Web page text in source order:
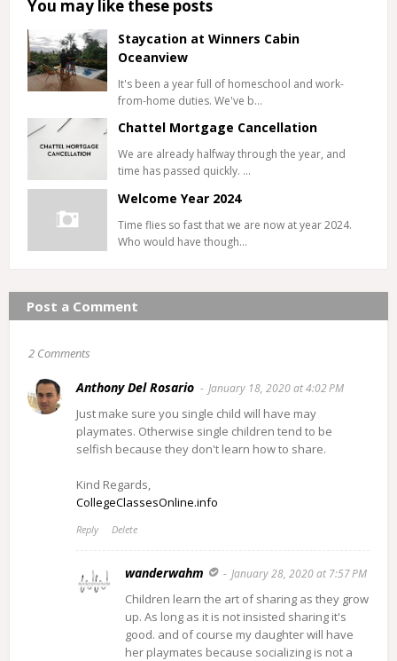
You may like these posts
Staycation at Winners Cabin
Oceanview
It's been a year full of homeschool and work-
from-home duties. We've b…
Chattel Mortgage Cancellation
We are already halfway through the year, and
time has passed quickly. …
Welcome Year 2024
Time flies so fast that we are now at year 2024.
Who would have though…
Post a Comment
2 Comments
Anthony Del Rosario January 18, 2020 at 4:02 PM
Just make sure you single child will have may
playmates. Otherwise single children tend to be
selfish because they don't learn how to share.
Kind Regards,
CollegeClassesOnline.info
Reply Delete
wanderwahm January 28, 2020 at 7:57 PM
Children learn the art of sharing as they grow
up. As long as it is not insisted sharing it's
good. and of course my daughter will have
her playmates because socializing is not a